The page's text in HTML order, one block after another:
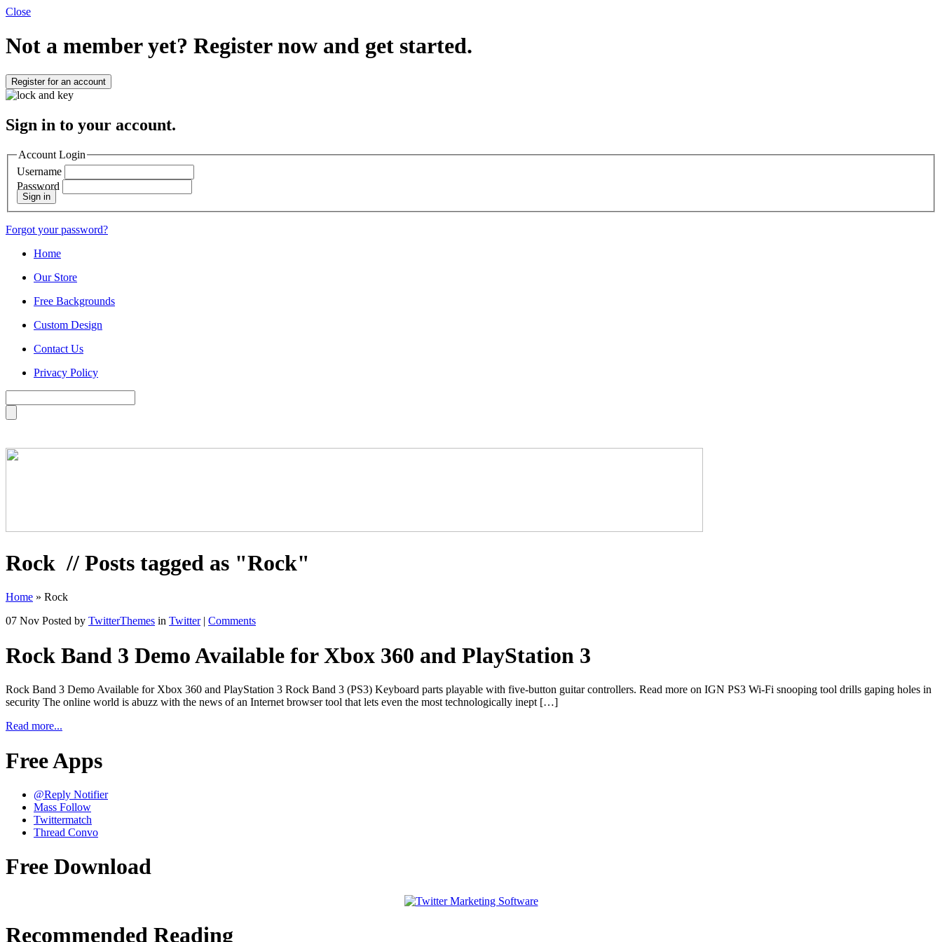
Close
Not a member yet? Register now and get started.
Register for an account
Sign in to your account.
Account Login
Username
Password
Sign in
Forgot your password?
Home
Our Store
Free Backgrounds
Custom Design
Contact Us
Privacy Policy
Rock // Posts tagged as "Rock"
Home » Rock
07 Nov Posted by TwitterThemes in Twitter| Comments
Rock Band 3 Demo Available for Xbox 360 and PlayStation 3
Rock Band 3 Demo Available for Xbox 360 and PlayStation 3 Rock Band 3 (PS3) Keyboard parts playable with five-button guitar controllers. Read more on IGN PS3 Wi-Fi snooping tool drills gaping holes in
security The online world is abuzz with the news of an Internet browser tool that lets even the most technologically inept […]
Read more...
Free Apps
@Reply Notifier
Mass Follow
Twittermatch
Thread Convo
Free Download
Recommended Reading